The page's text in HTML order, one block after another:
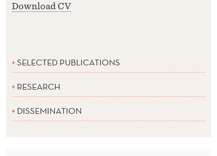
Download CV
SELECTED PUBLICATIONS
RESEARCH
DISSEMINATION